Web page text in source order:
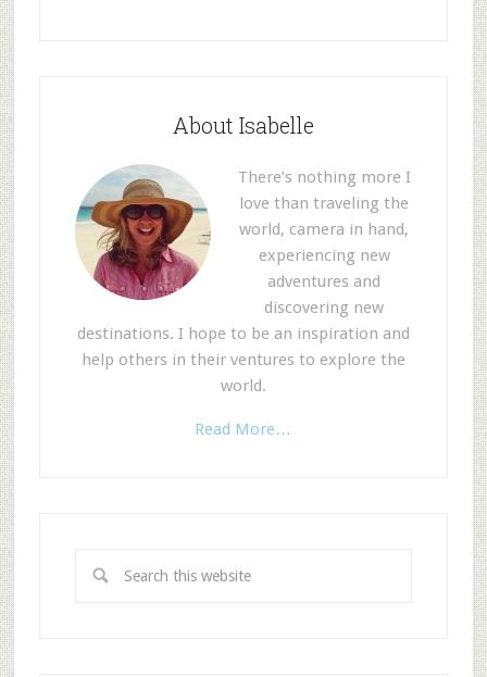
About Isabelle
There’s nothing more I
love than traveling the
world, camera in hand,
experiencing new
adventures and
discovering new
destinations. I hope to be an inspiration and
help others in their ventures to explore the
world.
Read More…